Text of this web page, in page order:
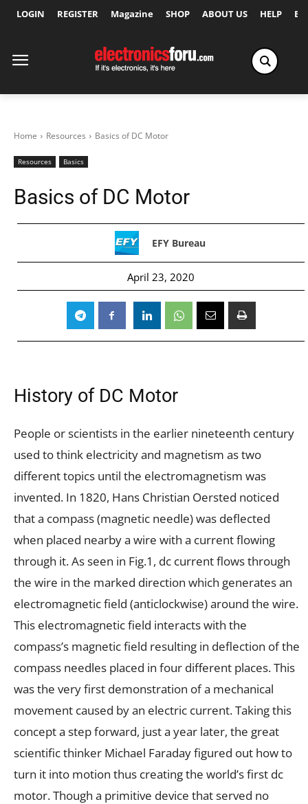
LOGIN REGISTER Magazine SHOP ABOUT US HELP
Home Resources Basics of DC Motor
Resources Basics
Basics of DC Motor
EFY Bureau
April 23, 2020
History of DC Motor
People or scientists in the earlier nineteenth century
used to think electricity and magnetism as two
different topics until the electromagnetism was
invented. In 1820, Hans Christian Oersted noticed
that a compass (magnetic needle) was deflected
when placed nearby a wire with a current flowing
through it. As seen in Fig.1, dc current flows through
the wire in the marked direction which generates an
electromagnetic field (anticlockwise) around the wire.
This electromagnetic field interacts with the
compass’s magnetic field resulting in deflection of the
compass needles placed in four different places. This
was the very first demonstration of a mechanical
movement caused by an electric current. Taking this
concept a step forward, just a year later, the great
scientific thinker Michael Faraday figured out how to
turn it into motion thus creating the world’s first dc
motor. Though a primitive device that served no